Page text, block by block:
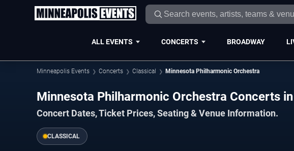
ALL EVENTS CONCERTS BROADWAY
Minneapolis Events Concerts Classical Minnesota Philharmonic Orchestra
Minnesota Philharmonic Orchestra Concerts
Concert Dates, Ticket Prices, Seating & Venue Information.
CLASSICAL